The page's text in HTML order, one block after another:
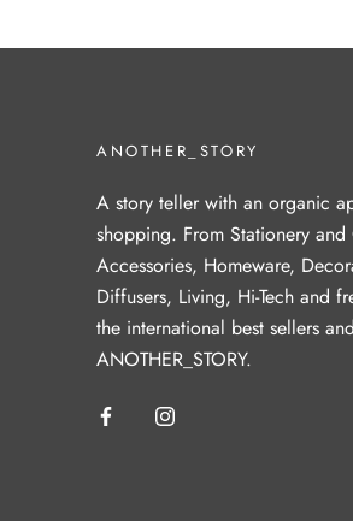
ANOTHER_STORY
A story teller with an organic
shopping. From Stationery
Accessories, Homeware,
Diffusers, Living, Hi-Tech and
the international best sellers
ANOTHER_STORY.